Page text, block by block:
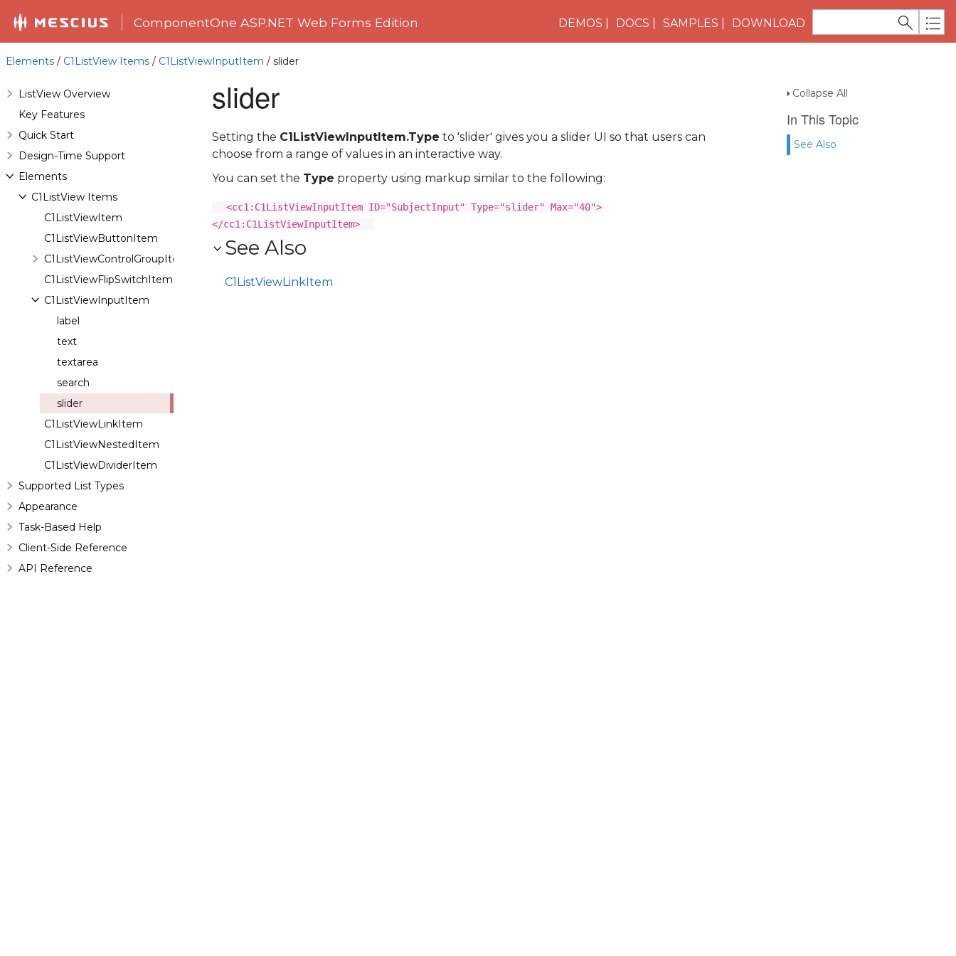
ComponentOne ASP.NET Web Forms Edition DEMOS DOCS SAMPLES DOWNLOAD
Elements / C1ListView Items / C1ListViewInputItem / slider
Collapse All
In This Topic
See Also
ListView Overview
Key Features
Quick Start
Design-Time Support
Elements
C1ListView Items
C1ListViewItem
C1ListViewButtonItem
C1ListViewControlGroupItem
C1ListViewFlipSwitchItem
C1ListViewInputItem
label
text
textarea
search
slider
C1ListViewLinkItem
C1ListViewNestedItem
C1ListViewDividerItem
Supported List Types
Appearance
Task-Based Help
Client-Side Reference
API Reference
slider
Setting the C1ListViewInputItem.Type to 'slider' gives you a slider UI so that users can
choose from a range of values in an interactive way.
You can set the Type property using markup similar to the following:
<cc1:C1ListViewInputItem ID="SubjectInput" Type="slider" Max="40">
</cc1:C1ListViewInputItem>
See Also
C1ListViewLinkItem